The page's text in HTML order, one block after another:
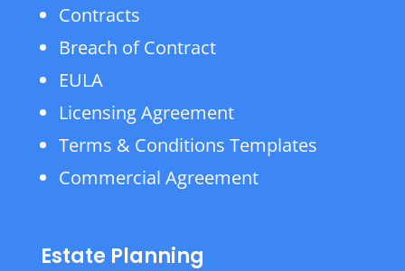
Contracts
Breach of Contract
EULA
Licensing Agreement
Terms & Conditions Templates
Commercial Agreement
Estate Planning